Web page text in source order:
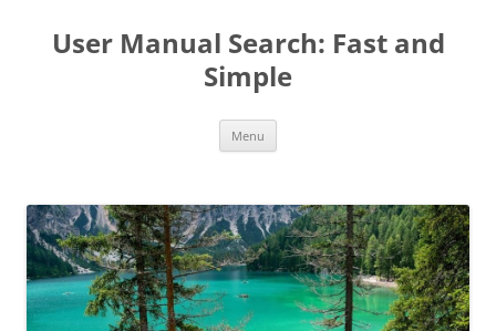
User Manual Search: Fast and
Simple
Menu